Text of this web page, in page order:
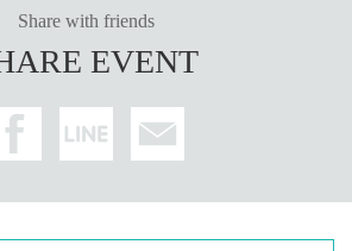
Share with friends
EVENT